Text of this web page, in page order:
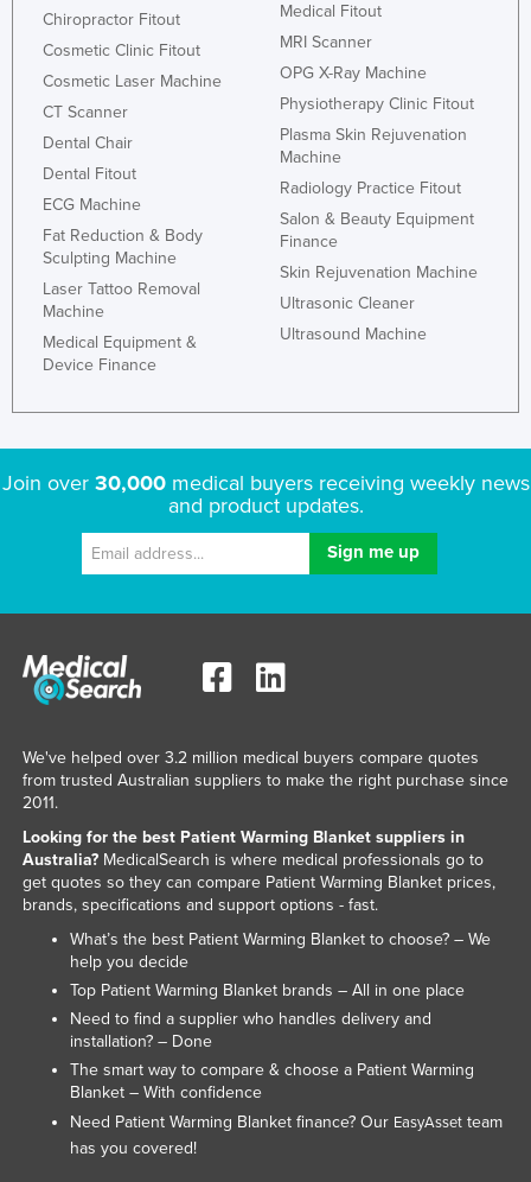
Peru
Philippines
Poland
Qatar
Romania
Russia
Rwanda
Saint Kitts and Nevis
Sao Tome and Principe
Saudi Arabia
Senegal
Serbia
Seychelles
Singapore
Slovenia
Solomon Islands
Somalia
South Africa
South Sudan
Spain
Sri Lanka
Suriname
Chiropractor Fitout
Cosmetic Clinic Fitout
Cosmetic Laser Machine
CT Scanner
Dental Chair
Dental Fitout
ECG Machine
Fat Reduction & Body
Sculpting Machine
Laser Tattoo Removal
Machine
Medical Equipment &
Device Finance
Medical Fitout
MRI Scanner
OPG X-Ray Machine
Physiotherapy Clinic Fitout
Plasma Skin Rejuvenation
Machine
Radiology Practice Fitout
Salon & Beauty Equipment
Finance
Skin Rejuvenation Machine
Ultrasonic Cleaner
Ultrasound Machine
Join over 30,000medical buyers receiving weekly news
and product updates.
We've helped over 3.2 million medical buyers compare quotes
from trusted Australian suppliers to make the right purchase since
2011.
Looking for the best Patient Warming Blanket suppliers in
Australia?MedicalSearch is where medical professionals go to
get quotes so they can compare Patient Warming Blanket prices,
brands, specifications and support options - fast.
What’s the best Patient Warming Blanket to choose? – We
help you decide
Top Patient Warming Blanket brands – All in one place
Need to find a supplier who handles delivery and
installation? – Done
The smart way to compare & choose a Patient Warming
Blanket – With confidence
Need Patient Warming Blanket finance? Our EasyAssetteam
has you covered!